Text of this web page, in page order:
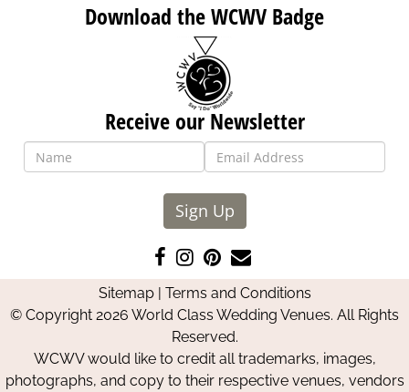
Download the WCWV Badge
Receive our Newsletter
Sign Up
Like
us
on
Facebook
Follow
us
on
Instagram
Pin
us
on
Pinterest
Contact
Us
Sitemap| Terms and Conditions
© Copyright 2026 World Class Wedding Venues. All Rights
Reserved.
WCWV would like to credit all trademarks, images,
photographs, and copy to their respective venues, vendors